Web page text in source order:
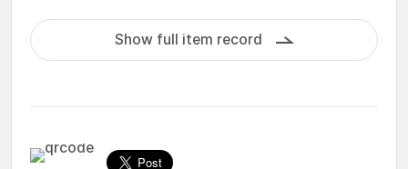
Show full item record